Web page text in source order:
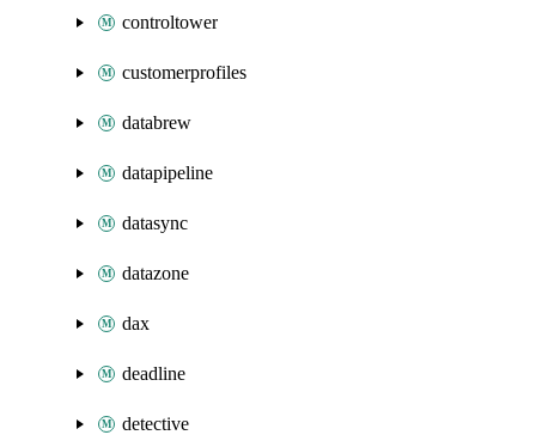
controltower
customerprofiles
databrew
datapipeline
datasync
datazone
dax
deadline
detective